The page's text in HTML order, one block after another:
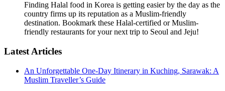
Finding Halal food in Korea is getting easier by the day as the
country firms up its reputation as a Muslim-friendly
destination. Bookmark these Halal-certified or Muslim-
friendly restaurants for your next trip to Seoul and Jeju!
Latest Articles
An Unforgettable One-Day Itinerary in Kuching, Sarawak: A
Muslim Traveller’s Guide